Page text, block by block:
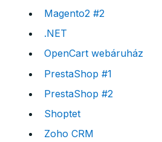
Magento2 #2
.NET
OpenCart webáruház
PrestaShop #1
PrestaShop #2
Shoptet
Zoho CRM